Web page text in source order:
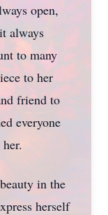
open,
always
to many
to her
friend to
everyone
in the
herself